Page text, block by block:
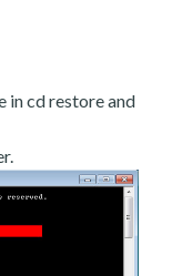
in cd restore and